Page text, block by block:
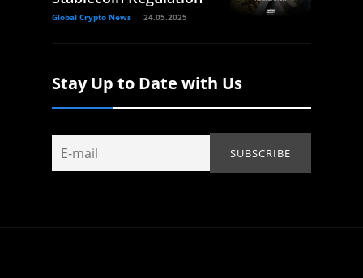
Global Crypto News 24.05.2025
Stay Up to Date with Us